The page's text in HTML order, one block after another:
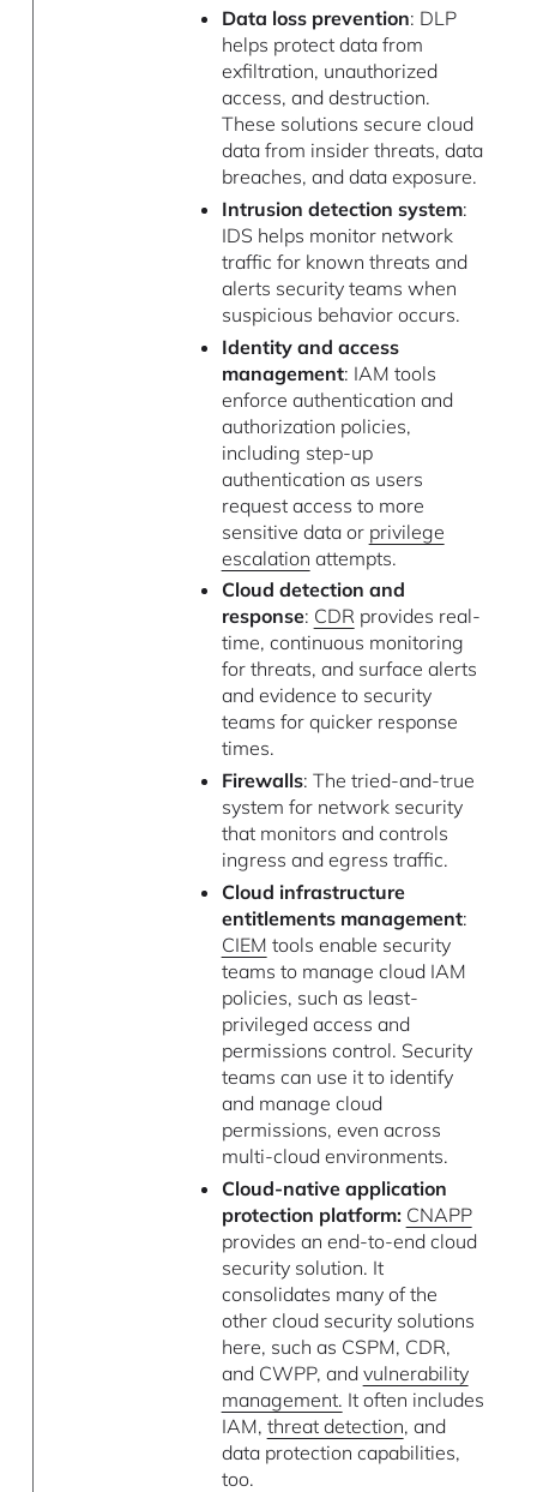
Data loss prevention: DLP
helps protect data from
exfiltration, unauthorized
access, and destruction.
These solutions secure cloud
data from insider threats, data
breaches, and data exposure.
Intrusion detection system:
IDS helps monitor network
traffic for known threats and
alerts security teams when
suspicious behavior occurs.
Identity and access
management: IAM tools
enforce authentication and
authorization policies,
including step-up
authentication as users
request access to more
sensitive data or privilege
escalation attempts.
Cloud detection and
response: CDR provides real-
time, continuous monitoring
for threats, and surface alerts
and evidence to security
teams for quicker response
times.
Firewalls: The tried-and-true
system for network security
that monitors and controls
ingress and egress traffic.
Cloud infrastructure
entitlements management:
CIEM tools enable security
teams to manage cloud IAM
policies, such as least-
privileged access and
permissions control. Security
teams can use it to identify
and manage cloud
permissions, even across
multi-cloud environments.
Cloud-native application
protection platform: CNAPP
provides an end-to-end cloud
security solution. It
consolidates many of the
other cloud security solutions
here, such as CSPM, CDR,
and CWPP, and vulnerability
management. It often includes
IAM, threat detection, and
data protection capabilities,
too.